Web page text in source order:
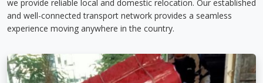
we provide reliable local and domestic relocation. Our established
and well-connected transport network provides a seamless
experience moving anywhere in the country.